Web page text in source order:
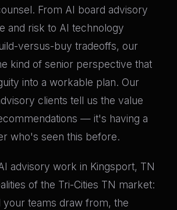
From AI board advisory
and risk to AI technology
versus-buy tradeoffs, our
kind of senior perspective that
into a workable plan. Our
clients tell us the value
— it's having a
who's seen this before.
advisory work in Kingsport, TN
of the Tri-Cities TN market:
your teams draw from, the